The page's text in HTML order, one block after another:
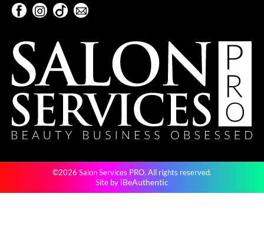
FacebookInstagram
TikTok
©2026 Salon Services PRO. All rights reserved.
Site by iBeAuthentic